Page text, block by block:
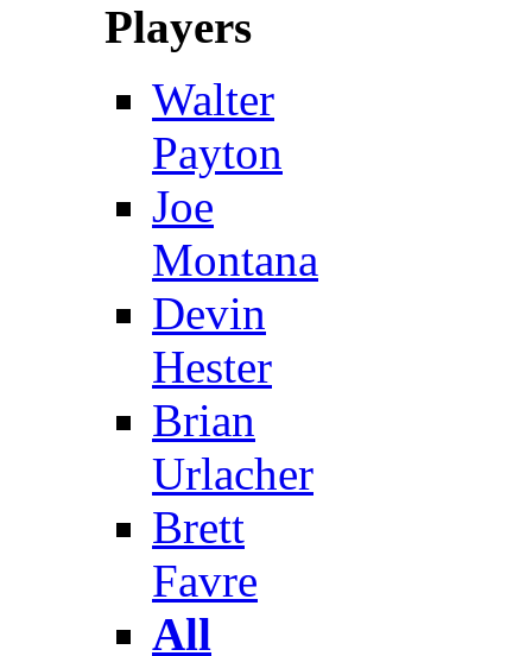
Players
Walter
Payton
Joe
Montana
Devin
Hester
Brian
Urlacher
Brett
Favre
All